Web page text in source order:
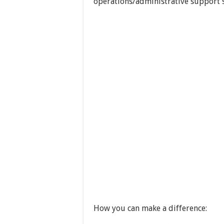
How you can make a difference: